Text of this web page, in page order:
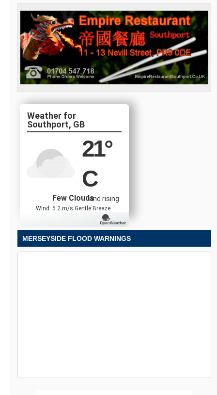
Southport, GB
21°
C
and rising
Few Clouds
Wind: 5.2 m/s Gentle Breeze
MERSEYSIDE FLOOD WARNINGS